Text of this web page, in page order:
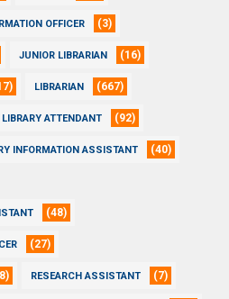
OFFICER (3)
JUNIOR LIBRARIAN (16)
LIBRARIAN (667)
LIBRARY ATTENDANT (92)
INFORMATION ASSISTANT (40)
(48)
(27)
RESEARCH ASSISTANT (7)